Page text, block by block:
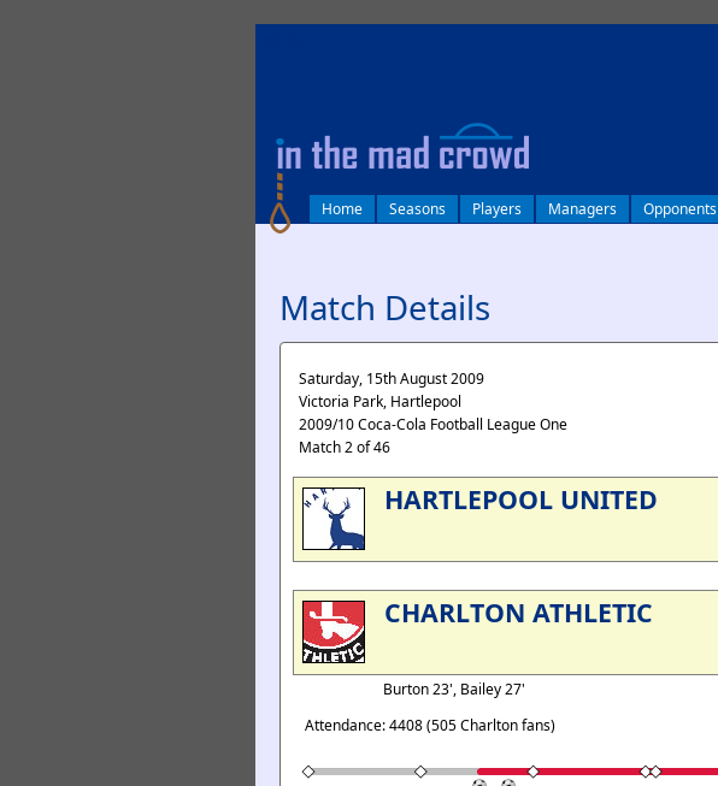
Home Seasons Players Managers Opponents
Match Details
Saturday, 15th August 2009
Victoria Park, Hartlepool
2009/10 Coca-Cola Football League One
Match 2 of 46
HARTLEPOOL UNITED
CHARLTON ATHLETIC
Burton 23', Bailey 27'
Attendance: 4408 (505 Charlton fans)